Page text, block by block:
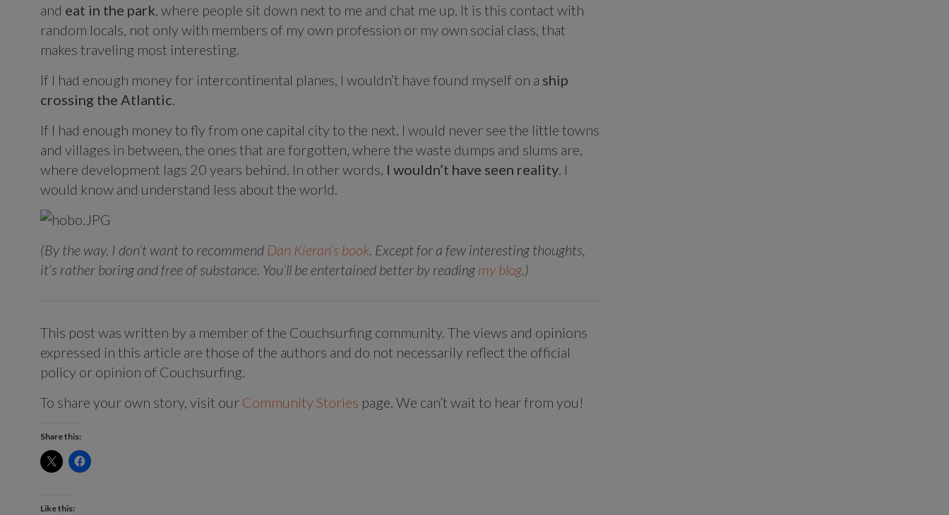
and eat in the park , where people sit down next to me and chat me up. It is this contact with
random locals, not only with members of my own profession or my own social class, that
makes traveling most interesting.
If I had enough money for intercontinental planes, I wouldn’t have found myself on a ship
crossing the Atlantic
If I had enough money to fly from one capital city to the next, I would never see the little towns
and villages in between, the ones that are forgotten, where the waste dumps and slums are,
where development lags 20 years behind. In other words, I wouldn’t have seen reality . I
would know and understand less about the world.
(By the way, I don’t want to recommend Dan Kieran’s book . Except for a few interesting thoughts,
it’s rather boring and free of substance. You’ll be entertained better by reading my blog .)
This post was written by a member of the Couchsurfing community. The views and opinions
expressed in this article are those of the authors and do not necessarily reflect the official
policy or opinion of Couchsurfing.
To share your own story, visit our Community Stories page. We can’t wait to hear from you!
Share this:
Like this: